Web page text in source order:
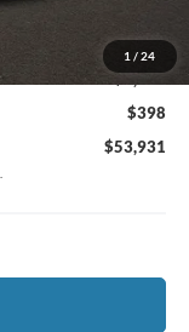
1 / 24
-$2,000
-$1,000
$398
$53,931